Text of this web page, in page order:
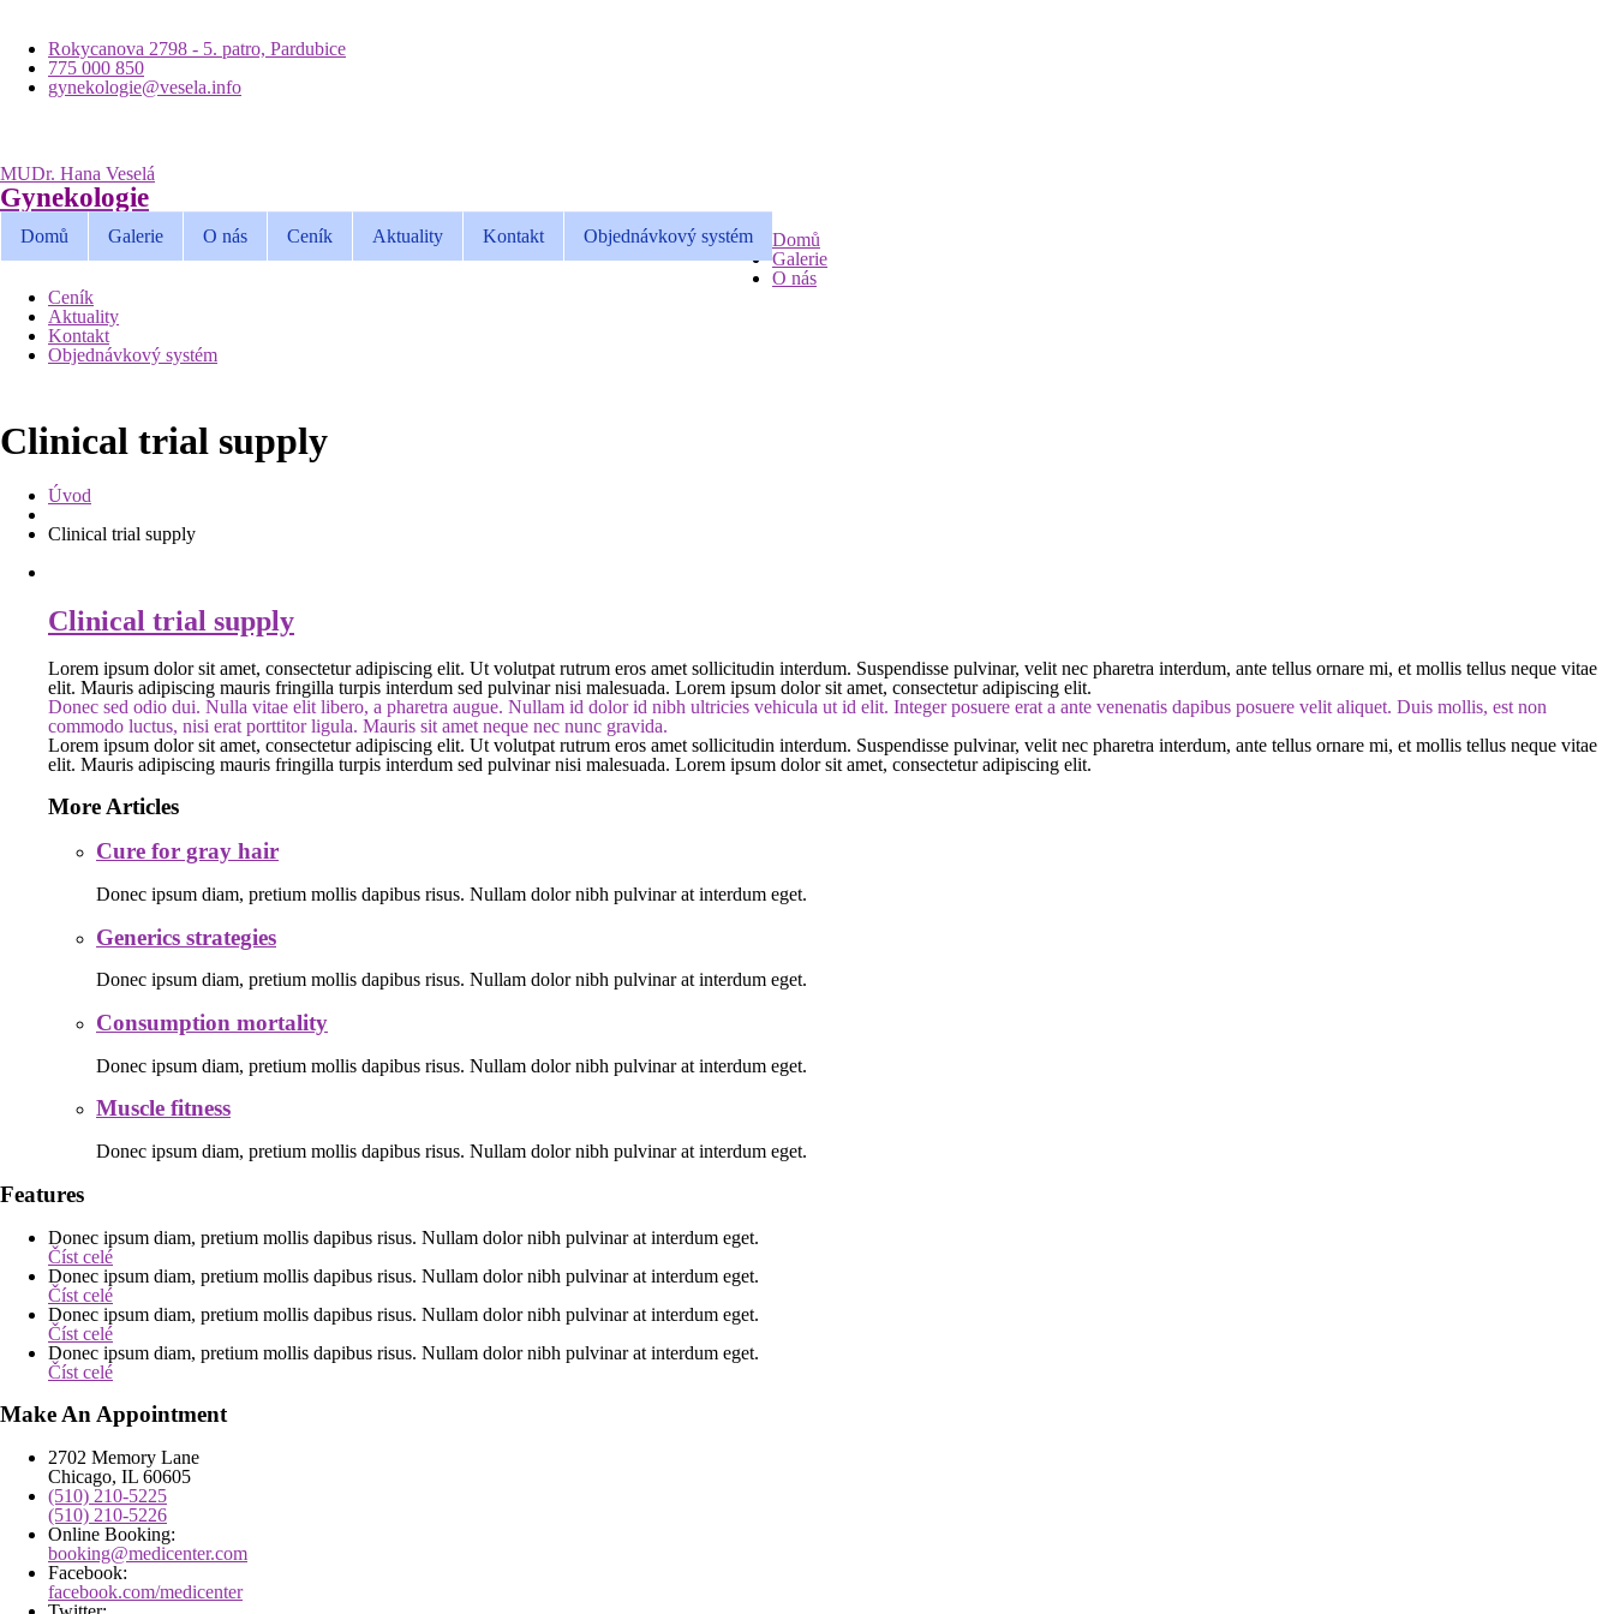
Rokycanova 2798 - 5. patro, Pardubice
775 000 850
gynekologie@vesela.info
MUDr. Hana Veselá
Gynekologie
Domů Galerie O nás Ceník Aktuality Kontakt Objednávkový systém
Domů
Galerie
O nás
Ceník
Aktuality
Kontakt
Objednávkový systém
Clinical trial supply
Úvod
Clinical trial supply
Clinical trial supply
Lorem ipsum dolor sit amet, consectetur adipiscing elit. Ut volutpat rutrum eros amet sollicitudin interdum. Suspendisse pulvinar, velit nec pharetra interdum, ante tellus ornare mi, et mollis tellus neque vitae
elit. Mauris adipiscing mauris fringilla turpis interdum sed pulvinar nisi malesuada. Lorem ipsum dolor sit amet, consectetur adipiscing elit.
Donec sed odio dui. Nulla vitae elit libero, a pharetra augue. Nullam id dolor id nibh ultricies vehicula ut id elit. Integer posuere erat a ante venenatis dapibus posuere velit aliquet. Duis mollis, est non
commodo luctus, nisi erat porttitor ligula. Mauris sit amet neque nec nunc gravida.
Lorem ipsum dolor sit amet, consectetur adipiscing elit. Ut volutpat rutrum eros amet sollicitudin interdum. Suspendisse pulvinar, velit nec pharetra interdum, ante tellus ornare mi, et mollis tellus neque vitae
elit. Mauris adipiscing mauris fringilla turpis interdum sed pulvinar nisi malesuada. Lorem ipsum dolor sit amet, consectetur adipiscing elit.
More Articles
Cure for gray hair
Donec ipsum diam, pretium mollis dapibus risus. Nullam dolor nibh pulvinar at interdum eget.
Generics strategies
Donec ipsum diam, pretium mollis dapibus risus. Nullam dolor nibh pulvinar at interdum eget.
Consumption mortality
Donec ipsum diam, pretium mollis dapibus risus. Nullam dolor nibh pulvinar at interdum eget.
Muscle fitness
Donec ipsum diam, pretium mollis dapibus risus. Nullam dolor nibh pulvinar at interdum eget.
Features
Donec ipsum diam, pretium mollis dapibus risus. Nullam dolor nibh pulvinar at interdum eget.
Číst celé
Donec ipsum diam, pretium mollis dapibus risus. Nullam dolor nibh pulvinar at interdum eget.
Číst celé
Donec ipsum diam, pretium mollis dapibus risus. Nullam dolor nibh pulvinar at interdum eget.
Číst celé
Donec ipsum diam, pretium mollis dapibus risus. Nullam dolor nibh pulvinar at interdum eget.
Číst celé
Make An Appointment
2702 Memory Lane
Chicago, IL 60605
(510) 210-5225
(510) 210-5226
Online Booking:
booking@medicenter.com
Facebook:
facebook.com/medicenter